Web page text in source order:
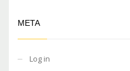
META
Log in